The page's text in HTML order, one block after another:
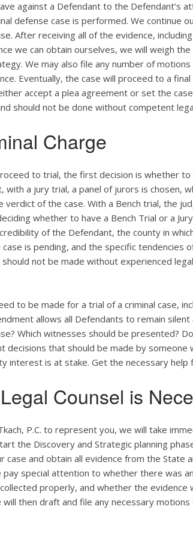
against a Defendant to the Defendant’s
defense case is performed. We continue
After receiving all of the evidence,
we can obtain ourselves, we will weigh
We may also file any number of
Eventually, the case will proceed to a
accept a plea agreement or set the
should not be done without competent
Charge
to trial, the first decision is whether to
with a jury trial, a panel of jurors is chosen,
of the case. With a Bench trial, the
whether to have a Bench Trial or a
of the Defendant, the county in
is pending, and the specific tendencies
not be made without experienced
to be made for a trial of a criminal case,
allows all Defendants to remain
Which witnesses should be presented?
decisions that should be made by someone
interest is at stake. Get the necessary help
Counsel is
P.C. to represent you, we will take
the Discovery and Strategic planning
and obtain all evidence from the State
special attention to whether there was
properly, and whether the
then draft and file any necessary